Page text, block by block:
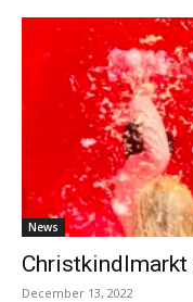
News
December 13, 2022